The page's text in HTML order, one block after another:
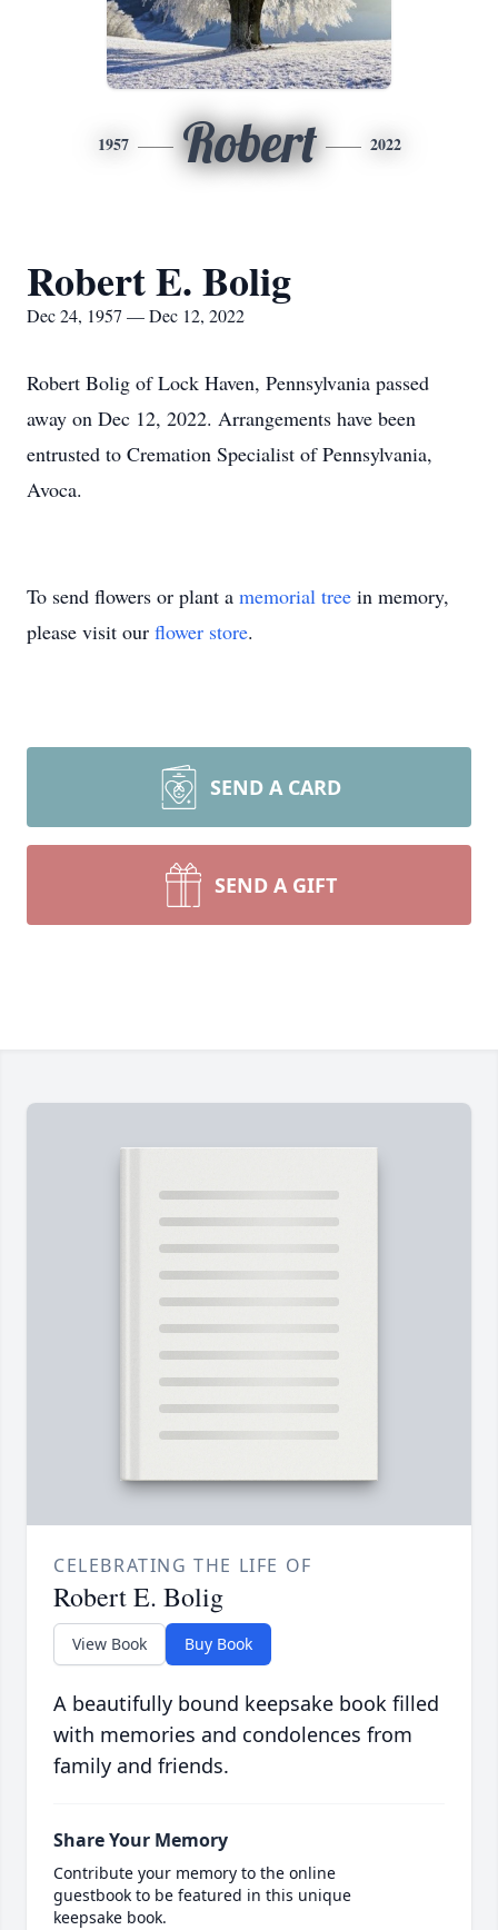
1957 Robert 2022
Robert E. Bolig
Dec 24, 1957 — Dec 12, 2022
Robert Bolig of Lock Haven, Pennsylvania passed
away on Dec 12, 2022. Arrangements have been
entrusted to Cremation Specialist of Pennsylvania,
Avoca.
To send flowers or plant a memorial tree in memory,
please visit our flower store.
SEND A CARD
SEND A GIFT
CELEBRATING THE LIFE OF
Robert E. Bolig
View Book Buy Book
A beautifully bound keepsake book filled
with memories and condolences from
family and friends.
Share Your Memory
Contribute your memory to the online
guestbook to be featured in this unique
keepsake book.